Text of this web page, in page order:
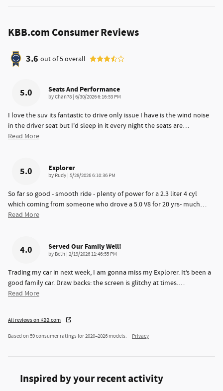
KBB.com Consumer Reviews
3.6 out of5overall
5.0 Seats And Performance
byChan78 | on
6/30/2026 6:16:53 PM
I love the suv its fantastic to drive only issue I have is the wind noise
in the driver seat but I'd sleep in it every night the seats are…
Read More
5.0 Explorer
by Rudy | on
5/28/2026 6:10:36 PM
So far so good - smooth ride - plenty of power for a 2.3 liter 4 cyl
which coming from someone who drove a 5.0 V8 for 20 yrs- much…
Read More
4.0 Served Our Family Well!
by Beth | on
2/19/2026 11:46:55 PM
Trading my car in next week, I am gonna miss my Explorer. It’s been a
good family car. Draw backs: the screen is glitchy at times.…
Read More
All reviews on KBB.com
Based on 59 consumer ratings for 2020–2026 models. Privacy
Inspired by your recent activity